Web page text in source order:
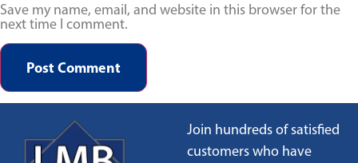
Save my name, email, and website in this browser for the
next time I comment.
Join hundreds of satisfied
customers who have